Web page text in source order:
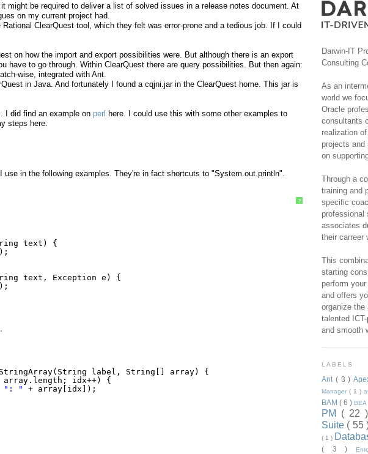
might be required to deliver a list of solved issues in a release notes document. At
on my current project had.
ClearQuest tool, which they felt was error-prone and a tedious job. If I could
on how the import and export possibilities were. But although there is an export
have to go through. Within ClearQuest there are query possibilities. But then again:
wise, integrated with Ant.
in Java. And fortunately I found a cqjni.jar in the ClearQuest home. This jar is
I did find an example on perl here. I could use this with some other examples to
steps here.
use in the following examples. They're in fact shortcuts to "System.out.println".
?
text) {
text, Exception e) {
label, String[] array) {
idx++) {
": "
+ array[idx]);
Darwin-IT
Consulting
As an
world we
Oracle
consultants
realization
projects and
on
Through a
training and
specific
professional
associates
their carreer
This
starting
perform
and offers
organize the
talented
and smooth
LABELS
Ant ( 3 )
Manager ( 1 )
BAM( 6 )BEA
PM ( 22 )
Suite ( 55
( 1 )
( 3 )